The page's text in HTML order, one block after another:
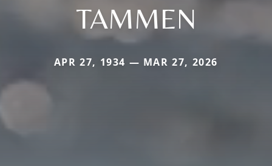
TAMMEN
APR 27, 1934 — MAR 27, 2026